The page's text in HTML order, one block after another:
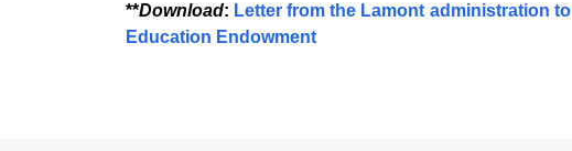
**Download: Letter from the Lamont administration
Education Endowment